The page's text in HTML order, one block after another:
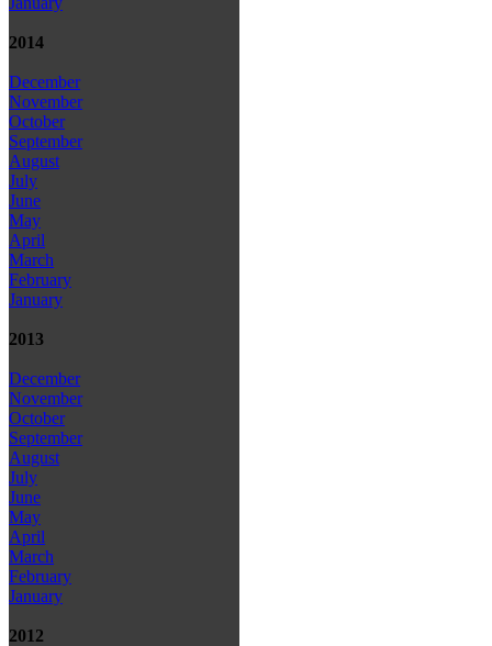
2014
December
November
October
September
August
July
June
May
April
March
February
January
2013
December
November
October
September
August
July
June
May
April
March
February
January
2012